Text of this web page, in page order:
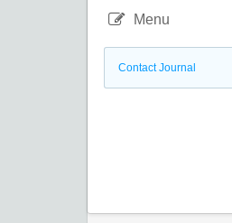
Menu
Contact Journal